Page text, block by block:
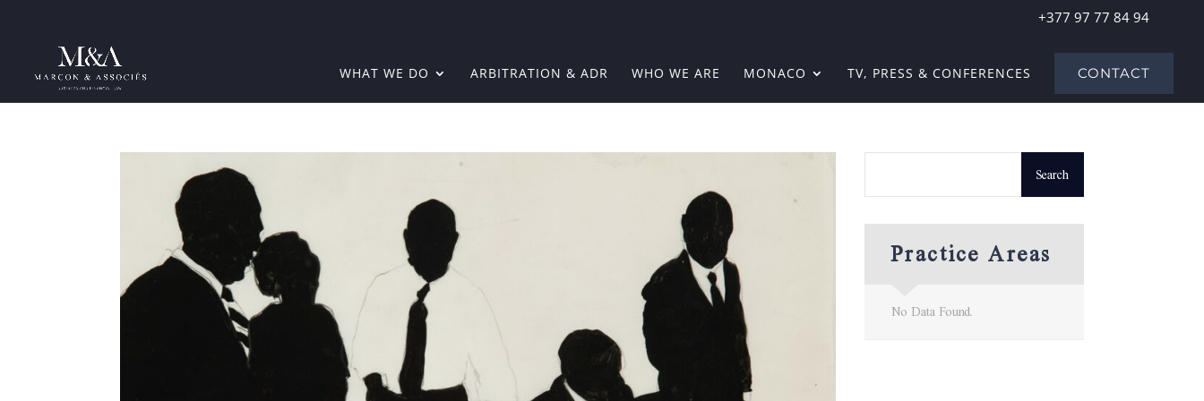
+377 97 77 84 94
WHAT WE DO ARBITRATION & ADR WHO WE ARE MONACO TV, PRESS & CONFERENCES CONTACT
Practice Areas
No Data Found.